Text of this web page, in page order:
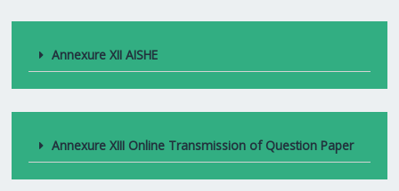
Annexure XII AISHE
Annexure XIII Online Transmission of Question Paper